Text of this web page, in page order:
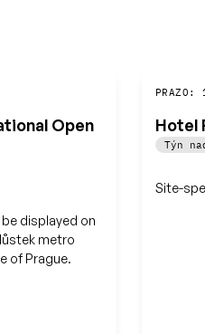
Open
displayed on
metro
of Prague.
PRAZO:
Hotel
Týn
Site-